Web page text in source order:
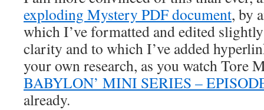
exploding Mystery PDF document, by
which I’ve formatted and edited
clarity and to which I’ve added
your own research, as you watch Tore
BABYLON’ MINI SERIES –
already.